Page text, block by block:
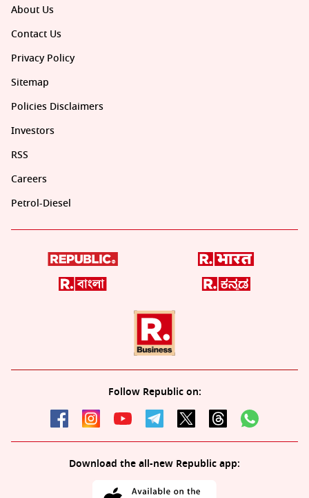
About Us
Contact Us
Privacy Policy
Sitemap
Policies Disclaimers
Investors
RSS
Careers
Petrol-Diesel
Follow Republic on:
Download the all-new Republic app: